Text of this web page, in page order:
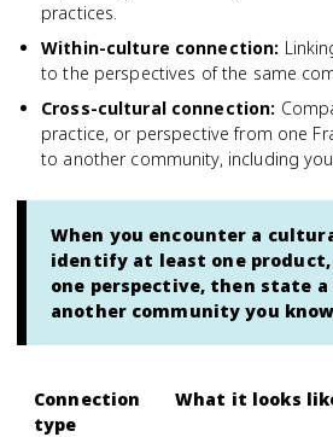
practices.
Within-culture connection:
to the perspectives of the same
Cross-cultural connection:
practice, or perspective from one
to another community, including
When you encounter a
identify at least one product,
one perspective, then state
another community you
Connection
type
What it looks